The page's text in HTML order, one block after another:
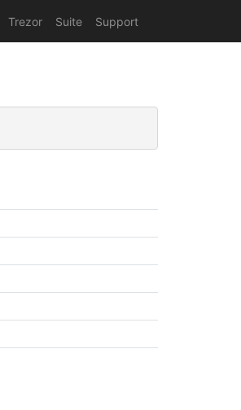
Trezor Suite Support